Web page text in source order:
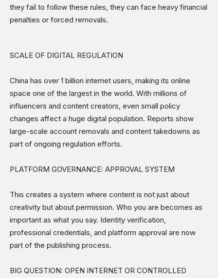
they fail to follow these rules, they can face heavy financial
penalties or forced removals.
SCALE OF DIGITAL REGULATION
China has over 1 billion internet users, making its online
space one of the largest in the world. With millions of
influencers and content creators, even small policy
changes affect a huge digital population. Reports show
large-scale account removals and content takedowns as
part of ongoing regulation efforts.
PLATFORM GOVERNANCE: APPROVAL SYSTEM
This creates a system where content is not just about
creativity but about permission. Who you are becomes as
important as what you say. Identity verification,
professional credentials, and platform approval are now
part of the publishing process.
BIG QUESTION: OPEN INTERNET OR CONTROLLED